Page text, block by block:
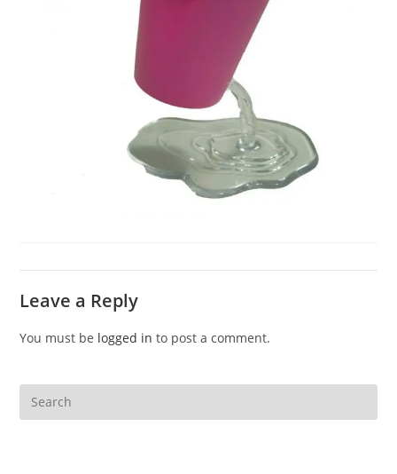
Leave a Reply
You must be logged in to post a comment.